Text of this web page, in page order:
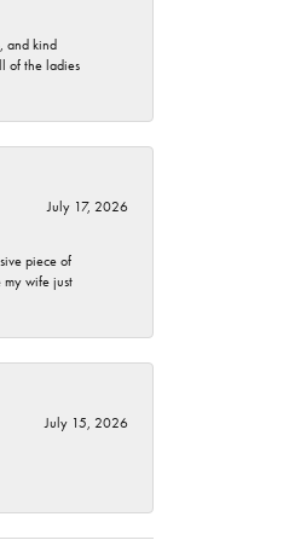
and kind
of the ladies
July 17, 2026
piece of
my wife just
July 15, 2026